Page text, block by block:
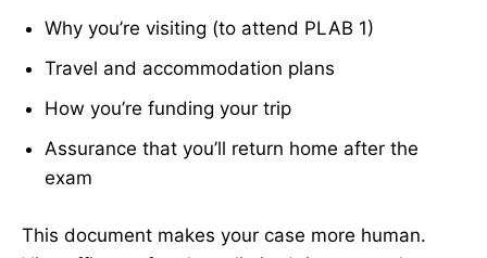
Why you’re visiting (to attend PLAB 1)
Travel and accommodation plans
How you’re funding your trip
Assurance that you’ll return home after the
exam
This document makes your case more human.